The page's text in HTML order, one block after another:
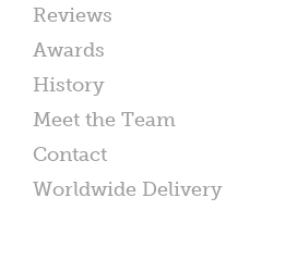
Reviews
Awards
History
Meet the Team
Contact
Worldwide Delivery